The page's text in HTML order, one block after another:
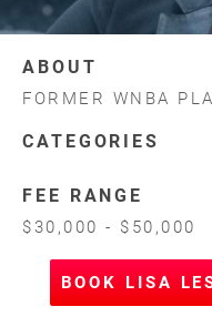
ABOUT
FORMER WNBA
CATEGORIES
FEE RANGE
$30,000 - $50,000
BOOK LISA